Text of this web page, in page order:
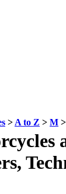
> A to Z > M